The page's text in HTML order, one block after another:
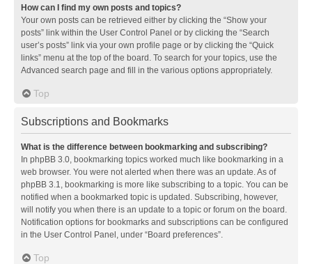
How can I find my own posts and topics?
Your own posts can be retrieved either by clicking the “Show your
posts” link within the User Control Panel or by clicking the “Search
user’s posts” link via your own profile page or by clicking the “Quick
links” menu at the top of the board. To search for your topics, use the
Advanced search page and fill in the various options appropriately.
Top
Subscriptions and Bookmarks
What is the difference between bookmarking and subscribing?
In phpBB 3.0, bookmarking topics worked much like bookmarking in a
web browser. You were not alerted when there was an update. As of
phpBB 3.1, bookmarking is more like subscribing to a topic. You can be
notified when a bookmarked topic is updated. Subscribing, however,
will notify you when there is an update to a topic or forum on the board.
Notification options for bookmarks and subscriptions can be configured
in the User Control Panel, under “Board preferences”.
Top